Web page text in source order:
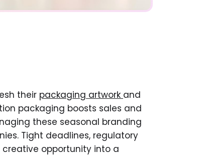
their packaging artwork and
packaging boosts sales and
these seasonal branding
Tight deadlines, regulatory
opportunity into a